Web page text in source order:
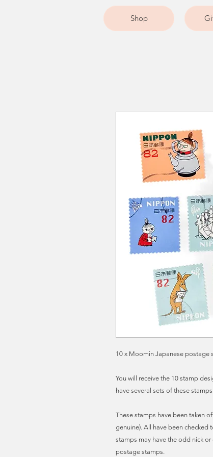
Shop
10 x Moomin Japanese postage
You will receive the 10 stamp
have several sets of these stamps.
These stamps have been taken
genuine). All have been
stamps may have the odd nick
postage stamps.